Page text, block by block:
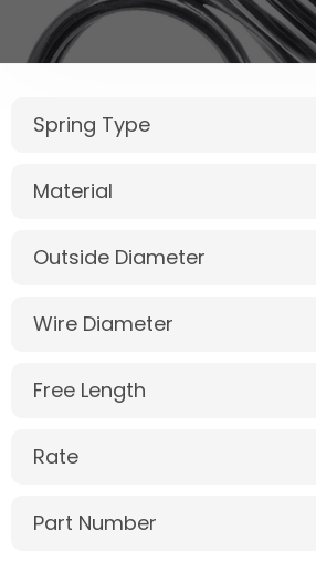
Spring Type
Material
Outside Diameter
Wire Diameter
Free Length
Rate
Part Number